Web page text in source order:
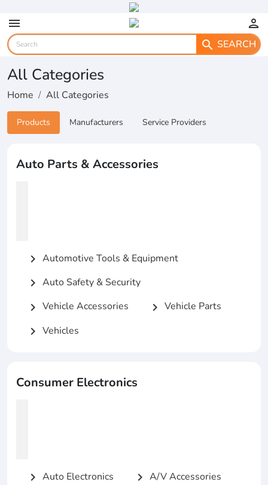
menu
person
search SEARCH
All Categories
Home All Categories
Products Manufacturers Service Providers
Auto Parts & Accessories
chevron_right Automotive Tools & Equipment
chevron_right Auto Safety & Security
chevron_right Vehicle Accessories chevron_right Vehicle Parts
chevron_right Vehicles
Consumer Electronics
chevron_right Auto Electronics chevron_right A/V Accessories